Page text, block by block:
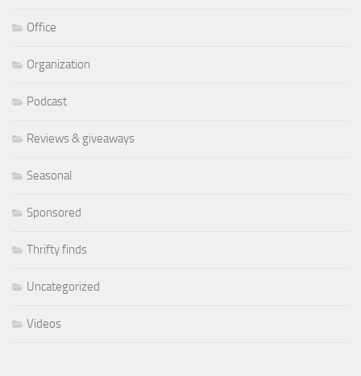
Office
Organization
Podcast
Reviews & giveaways
Seasonal
Sponsored
Thrifty finds
Uncategorized
Videos